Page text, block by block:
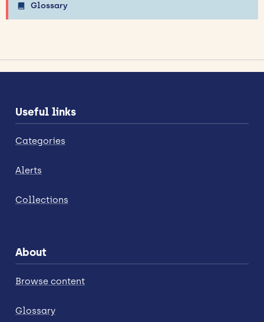
Glossary
Useful links
Categories
Alerts
Collections
About
Browse content
Glossary